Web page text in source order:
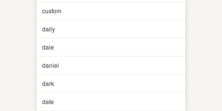
custom
daily
dale
daniel
dark
date